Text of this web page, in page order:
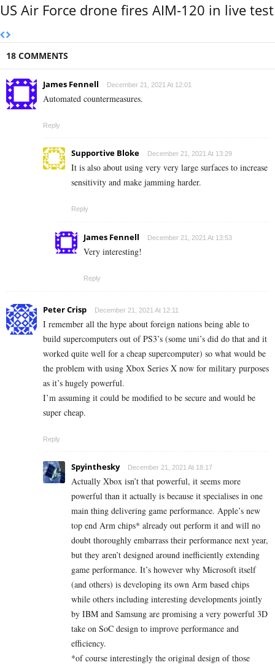
US Air Force drone fires AIM-120 in live test
18 COMMENTS
James Fennell December 21, 2021 At 12:01
Automated countermeasures.
Reply
Supportive Bloke December 21, 2021 At 13:29
It is also about using very very large surfaces to increase
sensitivity and make jamming harder.
Reply
James Fennell December 21, 2021 At 13:53
Very interesting!
Reply
Peter Crisp December 21, 2021 At 12:11
I remember all the hype about foreign nations being able to
build supercomputers out of PS3’s (some uni’s did do that and it
worked quite well for a cheap supercomputer) so what would be
the problem with using Xbox Series X now for military purposes
as it’s hugely powerful.
I’m assuming it could be modified to be secure and would be
super cheap.
Reply
Spyinthesky December 21, 2021 At 18:17
Actually Xbox isn’t that powerful, it seems more
powerful than it actually is because it specialises in one
main thing delivering game performance. Apple’s new
top end Arm chips* already out perform it and will no
doubt thoroughly embarrass their performance next year,
but they aren’t designed around inefficiently extending
game performance. It’s however why Microsoft itself
(and others) is developing its own Arm based chips
while others including interesting developments jointly
by IBM and Samsung are promising a very powerful 3D
take on SoC design to improve performance and
efficiency.
*of course interestingly the original design of those